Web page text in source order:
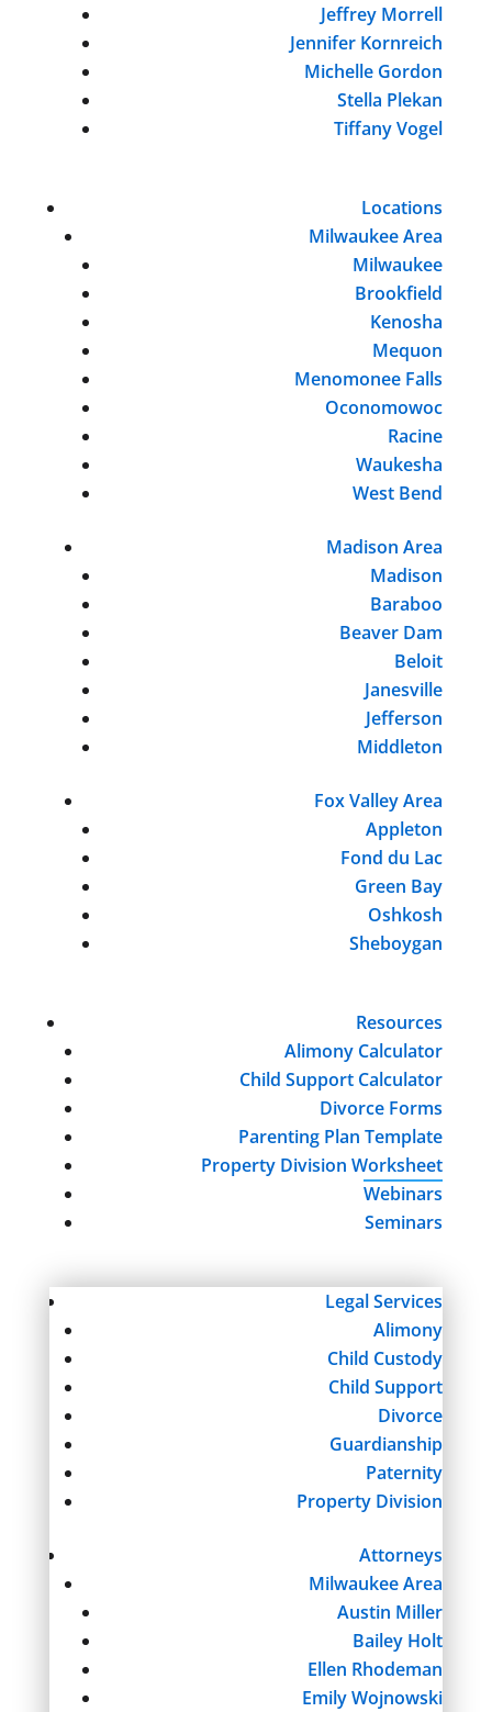
Jeffrey Morrell
Jennifer Kornreich
Michelle Gordon
Stella Plekan
Tiffany Vogel
Locations
Milwaukee Area
Milwaukee
Brookfield
Kenosha
Mequon
Menomonee Falls
Oconomowoc
Racine
Waukesha
West Bend
Madison Area
Madison
Baraboo
Beaver Dam
Beloit
Janesville
Jefferson
Middleton
Fox Valley Area
Appleton
Fond du Lac
Green Bay
Oshkosh
Sheboygan
Resources
Alimony Calculator
Child Support Calculator
Divorce Forms
Parenting Plan Template
Property Division Worksheet
Webinars
Seminars
Legal Services
Alimony
Child Custody
Child Support
Divorce
Guardianship
Paternity
Property Division
Attorneys
Milwaukee Area
Austin Miller
Bailey Holt
Ellen Rhodeman
Emily Wojnowski